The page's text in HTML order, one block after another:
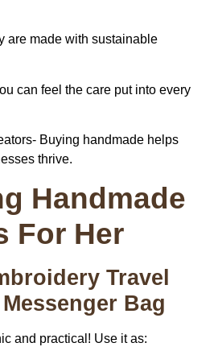
are made with sustainable
can feel the care put into every
Buying handmade helps
thrive.
Handmade
For Her
Travel
Bag
and practical! Use it as: